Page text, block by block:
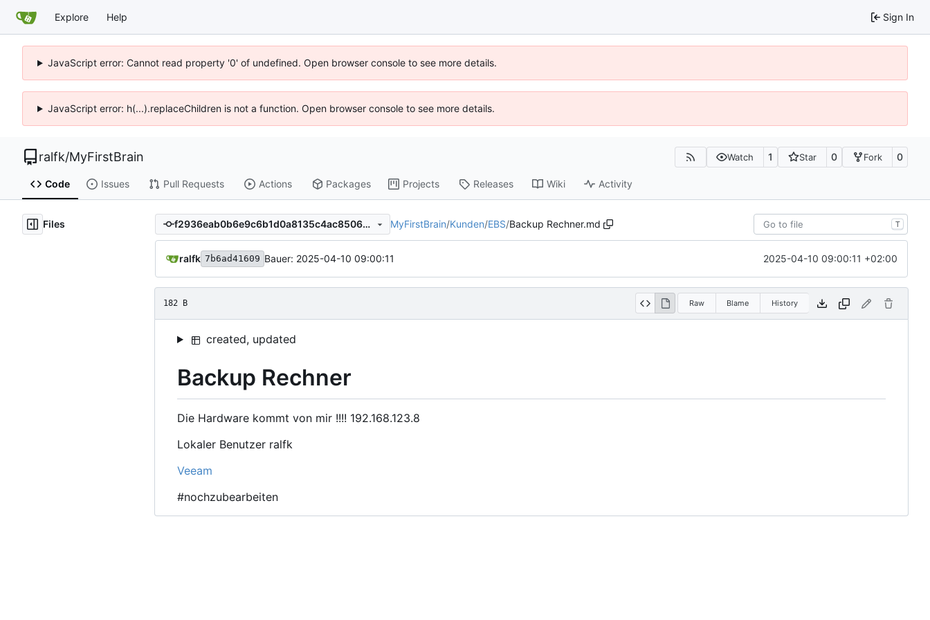
Explore Help Sign In
JavaScript error: Cannot read property '0' of undefined. Open browser console to see more details.
JavaScript error: h(...).replaceChildren is not a function. Open browser console to see more details.
ralfk/MyFirstBrain Watch 1 Star 0 Fork 0
Code Issues Pull Requests Actions Packages Projects Releases Wiki Activity
Files f2936eab0b6e9c6b1d0a8135c4ac8506e22bb752 MyFirstBrain/Kunden/EBS/Backup Rechner.md T
ralfk 7b6ad41609 Bauer: 2025-04-10 09:00:11 2025-04-10 09:00:11 +02:00
182 B Raw Blame History
created, updated
Backup Rechner
Die Hardware kommt von mir !!!! 192.168.123.8
Lokaler Benutzer ralfk
Veeam
#nochzubearbeiten